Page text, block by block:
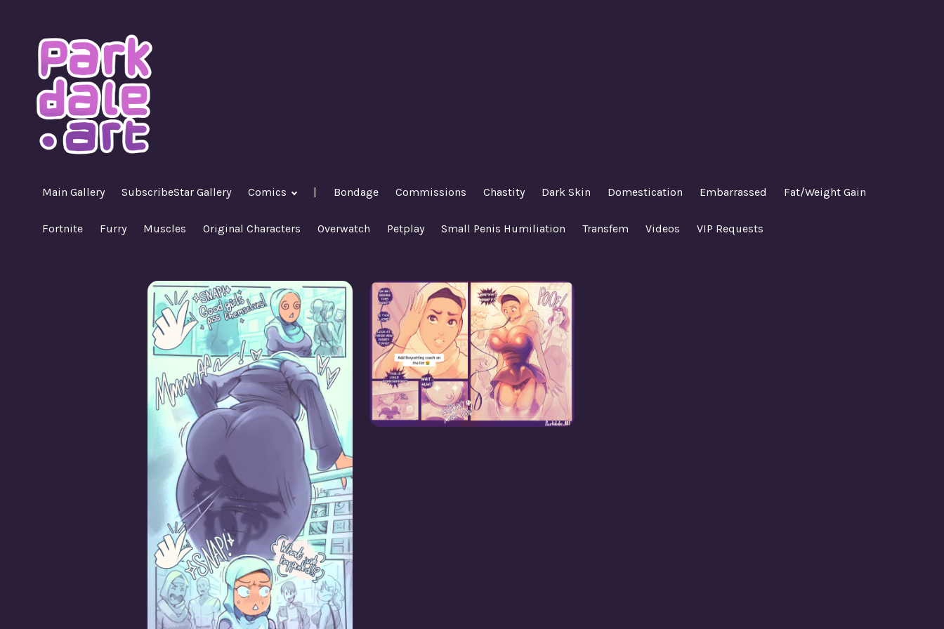
content
Main Gallery SubscribeStar Gallery Comics | Bondage Commissions Chastity Dark Skin Domestication Embarrassed Fat/Weight Gain
Fortnite Furry Muscles Original Characters Overwatch Petplay Small Penis Humiliation Transfem Videos VIP Requests
Good Girls Piss Themselves
Boycott Coach!